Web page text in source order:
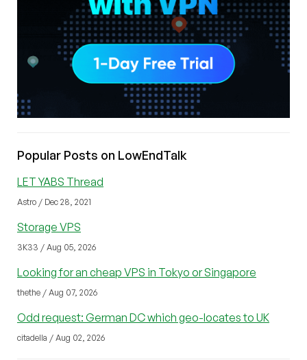
Popular Posts on LowEndTalk
LET YABS Thread
Astro / Dec 28, 2021
Storage VPS
3K33 / Aug 05, 2026
Looking for an cheap VPS in Tokyo or Singapore
thethe / Aug 07, 2026
Odd request: German DC which geo-locates to UK
citadella / Aug 02, 2026